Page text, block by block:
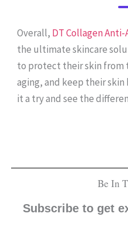
out
Overall, DT Collagen Anti-
the ultimate skincare
to protect their skin from
aging, and keep their skin
it a try and see the
Be In
Subscribe to get